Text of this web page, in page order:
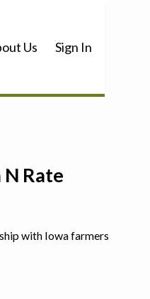
Us Sign In
Rate
with Iowa farmers